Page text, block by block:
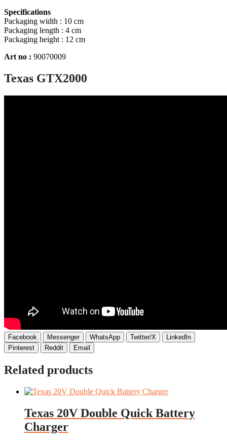
Specifications
Packaging width : 10 cm
Packaging length : 4 cm
Packaging height : 12 cm
Art no : 90070009
Texas GTX2000
Facebook Messenger WhatsApp Twitter/X
LinkedIn
Pinterest
Reddit Email
Related products
Texas 20V Double Quick Battery
Charger